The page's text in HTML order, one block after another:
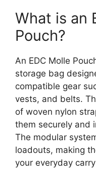
What is an
Pouch?
An EDC Molle
storage bag
compatible gear
vests, and belts.
of woven nylon
them securely and
The modular
loadouts, making
your everyday